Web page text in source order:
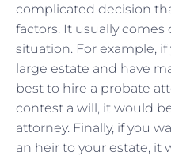
complicated decision
factors. It usually comes
situation. For example,
large estate and have
best to hire a probate
contest a will, it would
attorney. Finally, if you
an heir to your estate, it